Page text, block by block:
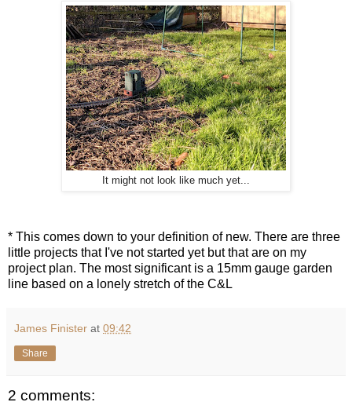
It might not look like much yet...
* This comes down to your definition of new. There are three
little projects that I've not started yet but that are on my
project plan. The most significant is a 15mm gauge garden
line based on a lonely stretch of the C&L
James Finister at 09:42
Share
2 comments: